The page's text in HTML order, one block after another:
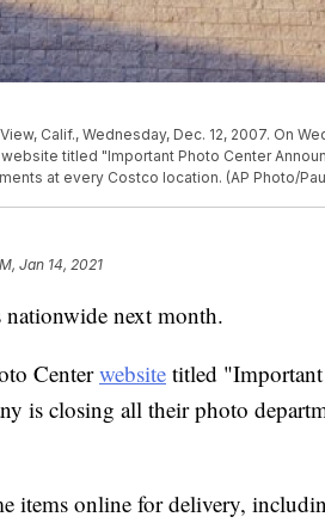
Calif., Wednesday, Dec. 12, 2007. On
titled "Important Photo Center
at every Costco location. (AP Photo/
Jan 14, 2021
nationwide next month.
Centerwebsite titled
is closing all their photo
items online for delivery,